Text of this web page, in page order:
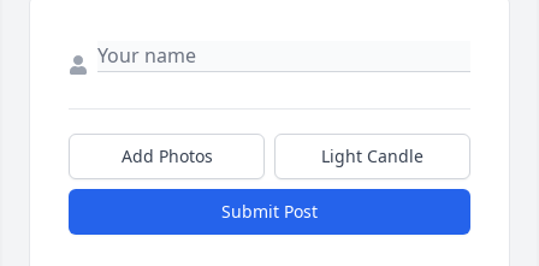
Add Photos Light Candle
Submit Post